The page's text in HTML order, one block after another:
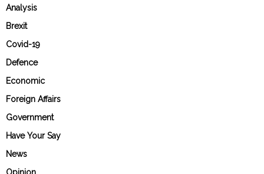
Analysis
Brexit
Covid-19
Defence
Economic
Foreign Affairs
Government
Have Your Say
News
Opinion